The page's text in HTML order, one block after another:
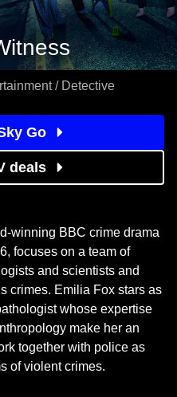
/ Detective
Go
deals
winning BBC crime drama
focuses on a team of
and scientists and
crimes. Emilia Fox stars as
whose expertise
make her an
together with police as
of violent crimes.